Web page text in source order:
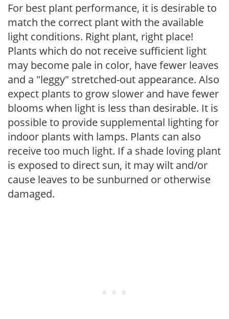
For best plant performance, it is desirable to
match the correct plant with the available
light conditions. Right plant, right place!
Plants which do not receive sufficient light
may become pale in color, have fewer leaves
and a "leggy" stretched-out appearance. Also
expect plants to grow slower and have fewer
blooms when light is less than desirable. It is
possible to provide supplemental lighting for
indoor plants with lamps. Plants can also
receive too much light. If a shade loving plant
is exposed to direct sun, it may wilt and/or
cause leaves to be sunburned or otherwise
damaged.